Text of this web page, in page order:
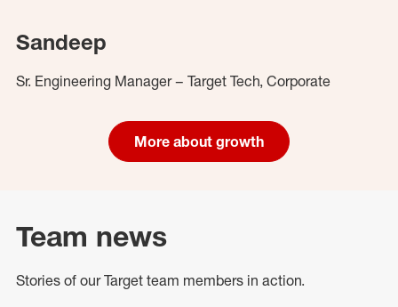
Sandeep
Sr. Engineering Manager – Target Tech, Corporate
More about growth
Team news
Stories of our Target team members in action.